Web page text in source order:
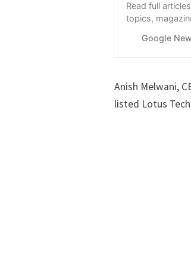
Read full
topics,
Google
Anish Melwani,
listed Lotus